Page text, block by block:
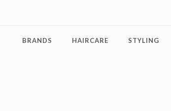
BRANDS HAIRCARE STYLING